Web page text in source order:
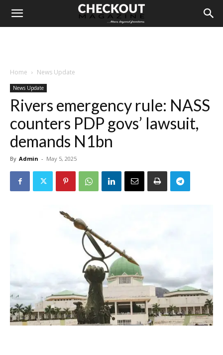
Home News Update
News Update
Rivers emergency rule: NASS
counters PDP govs’ lawsuit,
demands N1bn
By Admin - May 5, 2025